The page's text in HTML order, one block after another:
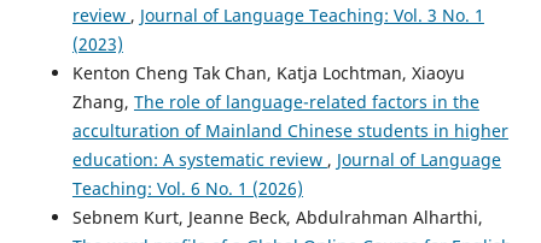
review , Journal of Language Teaching: Vol. 3 No. 1
(2023)
Kenton Cheng Tak Chan, Katja Lochtman, Xiaoyu
Zhang, The role of language-related factors in the
acculturation of Mainland Chinese students in higher
education: A systematic review , Journal of Language
Teaching: Vol. 6 No. 1 (2026)
Sebnem Kurt, Jeanne Beck, Abdulrahman Alharthi,